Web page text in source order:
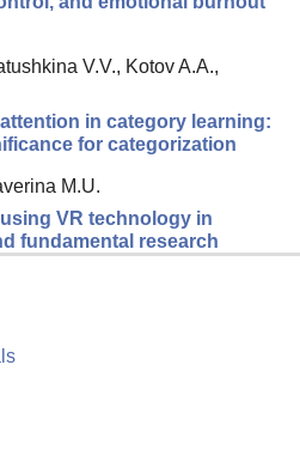
V.V., Kotov A.A.,
in category learning:
for categorization
M.U.
VR technology in
fundamental research